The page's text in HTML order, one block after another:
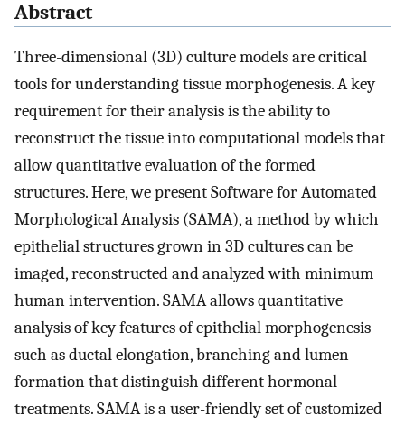
Abstract
Three-dimensional (3D) culture models are critical
tools for understanding tissue morphogenesis. A key
requirement for their analysis is the ability to
reconstruct the tissue into computational models that
allow quantitative evaluation of the formed
structures. Here, we present Software for Automated
Morphological Analysis (SAMA), a method by which
epithelial structures grown in 3D cultures can be
imaged, reconstructed and analyzed with minimum
human intervention. SAMA allows quantitative
analysis of key features of epithelial morphogenesis
such as ductal elongation, branching and lumen
formation that distinguish different hormonal
treatments. SAMA is a user-friendly set of customized